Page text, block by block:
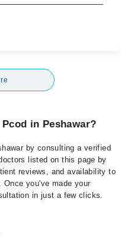
in Peshawar?
by consulting a verified
listed on this page by
reviews, and availability to
Once you've made your
in just a few clicks.